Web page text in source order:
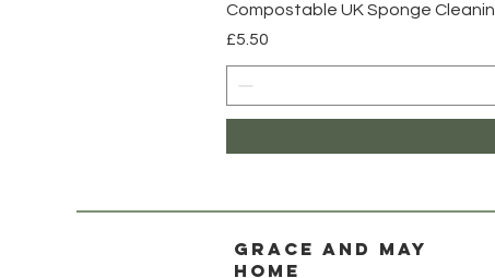
Compostable UK Sponge
Price
£5.50
Grace and May
Home